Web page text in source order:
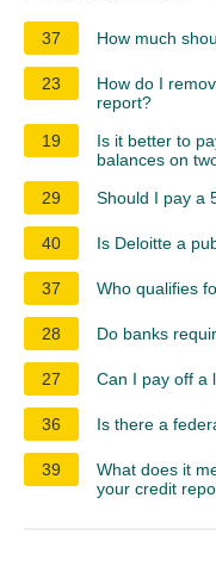
37 How much
23
How do I
report?
19
Is it better to
balances on
29
Should I pay a
40 Is Deloitte a
37 Who qualifies
28 Do banks
27 Can I pay off a
36 Is there a
39
What does it
your credit